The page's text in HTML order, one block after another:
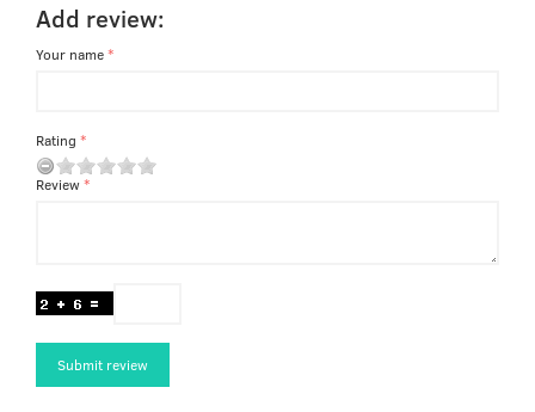
Add review:
Your name
Rating
Review
Submit review